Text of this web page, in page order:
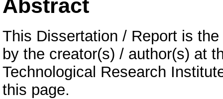
Abstract
This Dissertation / Report is
by the creator(s) / author(s) at
Technological Research
this page.